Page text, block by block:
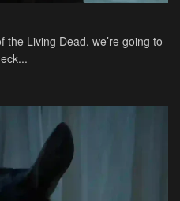
Living Dead, we’re going to